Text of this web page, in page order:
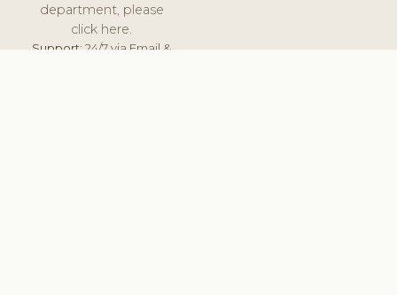
department, please
click here.
Support:24/7 via Email &